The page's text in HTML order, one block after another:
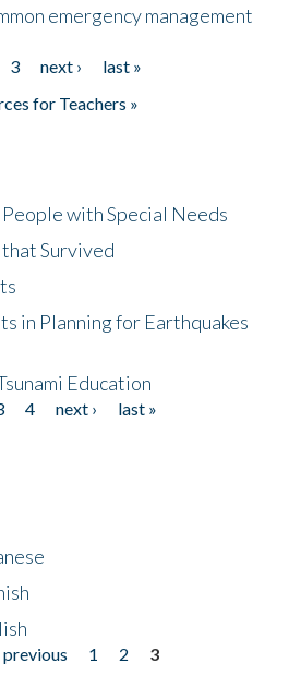
emergency management
3 next ›
last »
for Teachers »
with Special Needs
Survived
in Planning for Earthquakes
Education
4 next ›
last »
previous 1 2
3